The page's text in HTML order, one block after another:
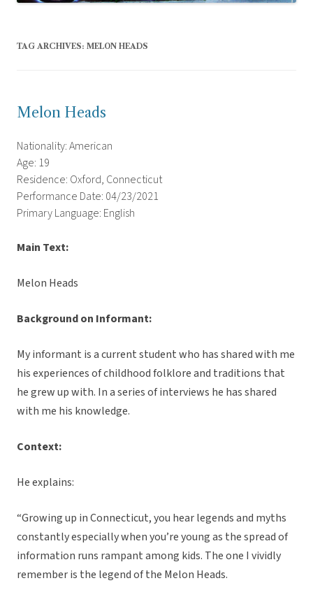
TAG ARCHIVES: MELON HEADS
Melon Heads
Nationality: American
Age: 19
Residence: Oxford, Connecticut
Performance Date: 04/23/2021
Primary Language: English
Main Text:
Melon Heads
Background on Informant:
My informant is a current student who has shared with me
his experiences of childhood folklore and traditions that
he grew up with. In a series of interviews he has shared
with me his knowledge.
Context:
He explains:
“Growing up in Connecticut, you hear legends and myths
constantly especially when you’re young as the spread of
information runs rampant among kids. The one I vividly
remember is the legend of the Melon Heads.